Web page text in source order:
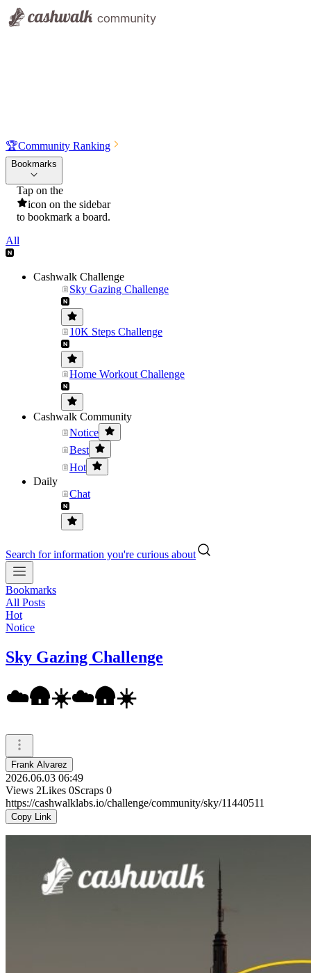
🏆Community Ranking
Bookmarks
Tap on the
icon on the sidebar
to bookmark a board.
All
Cashwalk Challenge
Sky Gazing Challenge
10K Steps Challenge
Home Workout Challenge
Cashwalk Community
Notice
Best
Hot
Daily
Chat
Search for information you're curious about
Bookmarks
All Posts
Hot
Notice
Sky Gazing Challenge
☁️🛖☀️☁️🛖☀️
Frank Alvarez
2026.06.03 06:49
Views 2Likes 0Scraps 0
https://cashwalklabs.io/challenge/community/sky/11440511
Copy Link